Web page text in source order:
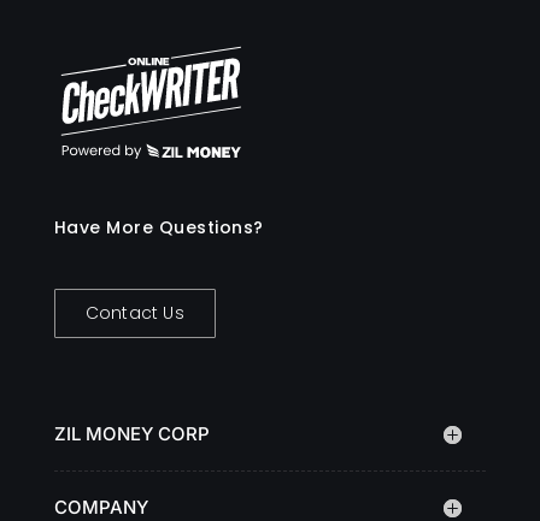
Have More Questions?
Contact Us
ZIL MONEY CORP
COMPANY